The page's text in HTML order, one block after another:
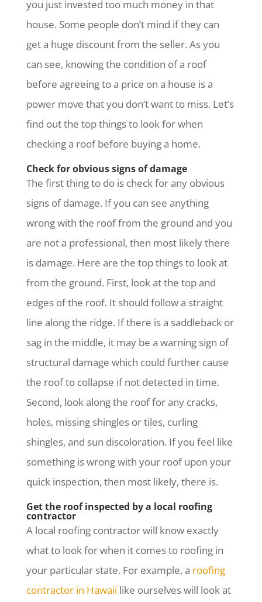
you just invested too much money in that
house. Some people don’t mind if they can
get a huge discount from the seller. As you
can see, knowing the condition of a roof
before agreeing to a price on a house is a
power move that you don’t want to miss. Let’s
find out the top things to look for when
checking a roof before buying a home.
Check for obvious signs of damage
The first thing to do is check for any obvious
signs of damage. If you can see anything
wrong with the roof from the ground and you
are not a professional, then most likely there
is damage. Here are the top things to look at
from the ground. First, look at the top and
edges of the roof. It should follow a straight
line along the ridge. If there is a saddleback or
sag in the middle, it may be a warning sign of
structural damage which could further cause
the roof to collapse if not detected in time.
Second, look along the roof for any cracks,
holes, missing shingles or tiles, curling
shingles, and sun discoloration. If you feel like
something is wrong with your roof upon your
quick inspection, then most likely, there is.
Get the roof inspected by a local roofing
contractor
A local roofing contractor will know exactly
what to look for when it comes to roofing in
your particular state. For example, a roofing
contractor in Hawaii like ourselves will look at